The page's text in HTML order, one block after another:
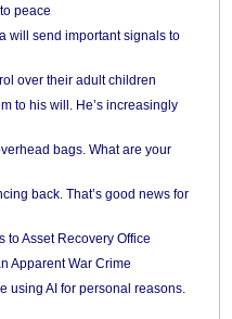
peace
will send important signals to
over their adult children
to his will. He’s increasingly
bags. What are your
back. That’s good news for
to Asset Recovery Office
Apparent War Crime
using AI for personal reasons.